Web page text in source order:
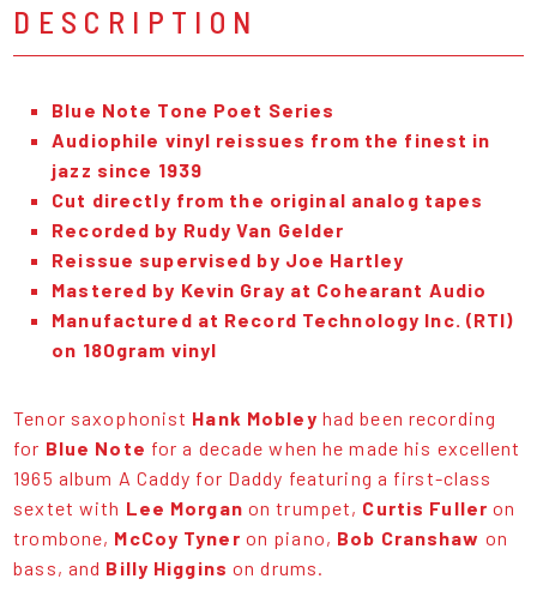
DESCRIPTION
Blue Note Tone Poet Series
Audiophile vinyl reissues from the finest in
jazz since 1939
Cut directly from the original analog tapes
Recorded by Rudy Van Gelder
Reissue supervised by Joe Hartley
Mastered by Kevin Gray at Cohearant Audio
Manufactured at Record Technology Inc. (RTI)
on 180gram vinyl
Tenor saxophonist Hank Mobley had been recording
for Blue Note for a decade when he made his excellent
1965 album A Caddy for Daddy featuring a first-class
sextet with Lee Morgan on trumpet, Curtis Fuller on
trombone, McCoy Tyner on piano, Bob Cranshaw on
bass, and Billy Higgins on drums.